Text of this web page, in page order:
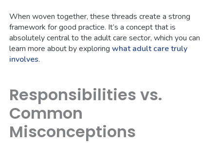
When woven together, these threads create a strong
framework for good practice. It’s a concept that is
absolutely central to the adult care sector, which you can
learn more about by exploringwhat adult care truly
involves.
Responsibilities vs.
Common
Misconceptions